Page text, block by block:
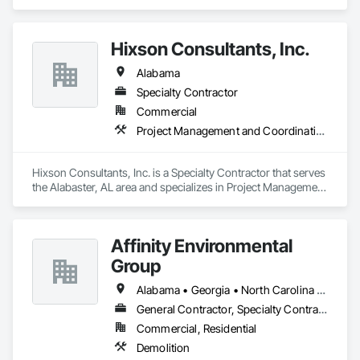
Hixson Consultants, Inc.
Alabama
Specialty Contractor
Commercial
Project Management and Coordination
Hixson Consultants, Inc. is a Specialty Contractor that serves
the Alabaster, AL area and specializes in Project Management
Affinity Environmental
Group
Alabama • Georgia • North Carolina • Tennessee
General Contractor, Specialty Contractor
Commercial, Residential
Demolition